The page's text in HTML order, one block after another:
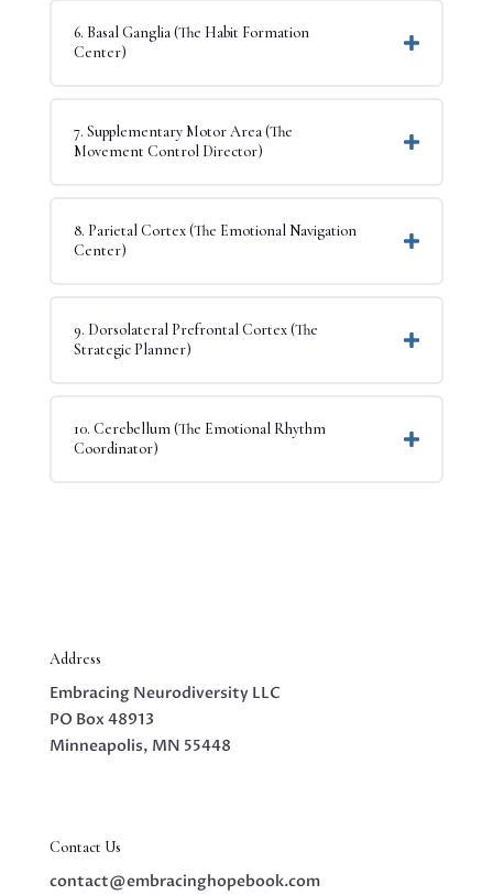
6. Basal Ganglia (The Habit Formation
Center)
7. Supplementary Motor Area (The
Movement Control Director)
8. Parietal Cortex (The Emotional Navigation
Center)
9. Dorsolateral Prefrontal Cortex (The
Strategic Planner)
10. Cerebellum (The Emotional Rhythm
Coordinator)
Address
Embracing Neurodiversity LLC
PO Box 48913
Minneapolis, MN 55448
Contact Us
contact@embracinghopebook.com